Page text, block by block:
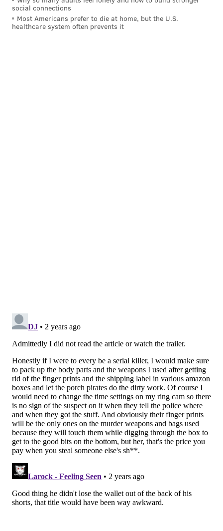
But the audience response to the movie was positive –
to Vasquez's relief.
"Everybody who saw it seemed to be really happy
with the finished product," Vasquez said. "A few other
people told me they loved it, and it was definitely
something they hadn't seen before, which to me that's
a huge compliment. I've since been invited to play it
at more locations, invited to do podcasts, etc. So, I
think it went well."
calendar. "Porch Pirate" is playing at
Saturday, April 13.
social connections
Most Americans prefer to die at home, but the U.S.
healthcare system often prevents it